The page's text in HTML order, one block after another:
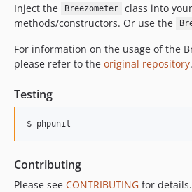
Inject the Breezometer
class into your
methods/constructors. Or use the
For information on the usage of the
please refer to the original repository.
Testing
$ phpunit
Contributing
Please see CONTRIBUTING for details.